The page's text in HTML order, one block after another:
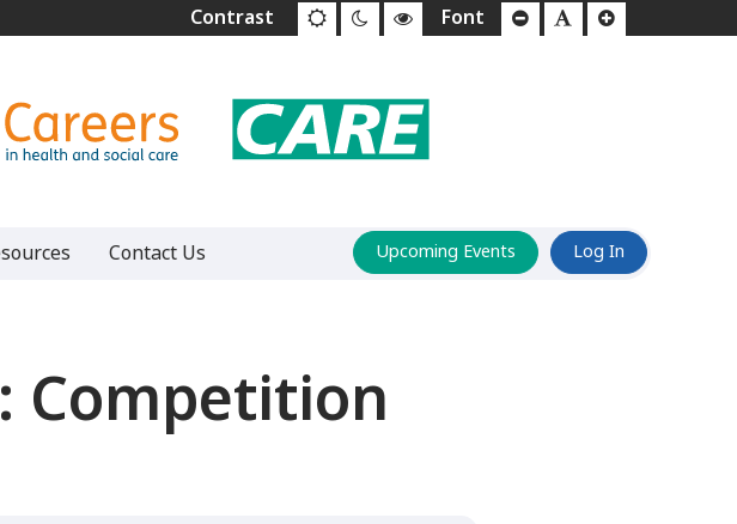
Contact Us Upcoming Events Log In
Competition